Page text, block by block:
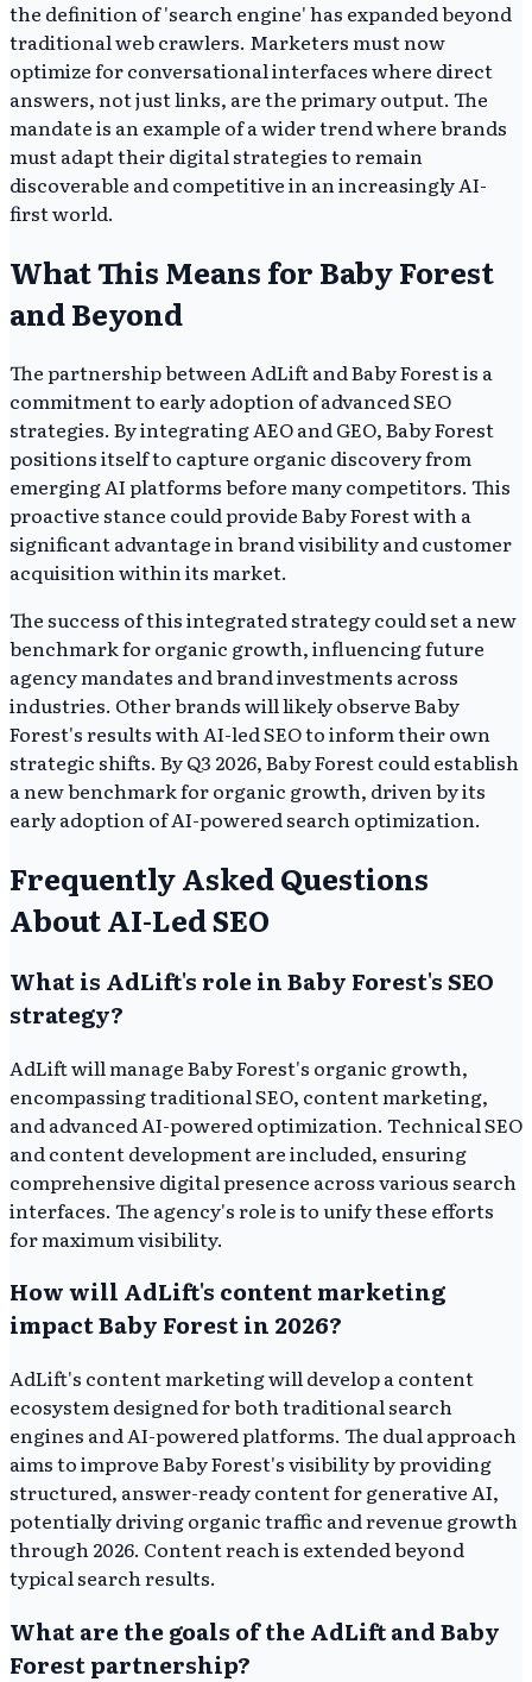
the definition of 'search engine' has expanded beyond
traditional web crawlers. Marketers must now
optimize for conversational interfaces where direct
answers, not just links, are the primary output. The
mandate is an example of a wider trend where brands
must adapt their digital strategies to remain
discoverable and competitive in an increasingly AI-
first world.
What This Means for Baby Forest
and Beyond
The partnership between AdLift and Baby Forest is a
commitment to early adoption of advanced SEO
strategies. By integrating AEO and GEO, Baby Forest
positions itself to capture organic discovery from
emerging AI platforms before many competitors. This
proactive stance could provide Baby Forest with a
significant advantage in brand visibility and customer
acquisition within its market.
The success of this integrated strategy could set a new
benchmark for organic growth, influencing future
agency mandates and brand investments across
industries. Other brands will likely observe Baby
Forest's results with AI-led SEO to inform their own
strategic shifts. By Q3 2026, Baby Forest could establish
a new benchmark for organic growth, driven by its
early adoption of AI-powered search optimization.
Frequently Asked Questions
About AI-Led SEO
What is AdLift's role in Baby Forest's SEO
strategy?
AdLift will manage Baby Forest's organic growth,
encompassing traditional SEO, content marketing,
and advanced AI-powered optimization. Technical SEO
and content development are included, ensuring
comprehensive digital presence across various search
interfaces. The agency's role is to unify these efforts
for maximum visibility.
How will AdLift's content marketing
impact Baby Forest in 2026?
AdLift's content marketing will develop a content
ecosystem designed for both traditional search
engines and AI-powered platforms. The dual approach
aims to improve Baby Forest's visibility by providing
structured, answer-ready content for generative AI,
potentially driving organic traffic and revenue growth
through 2026. Content reach is extended beyond
typical search results.
What are the goals of the AdLift and Baby
Forest partnership?